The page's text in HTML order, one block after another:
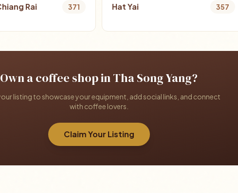
Rai 371 Hat Yai 357
Own a coffee shop in Tha Song Yang?
listing to showcase your equipment, add social links, and connect
with coffee lovers.
Claim Your Listing